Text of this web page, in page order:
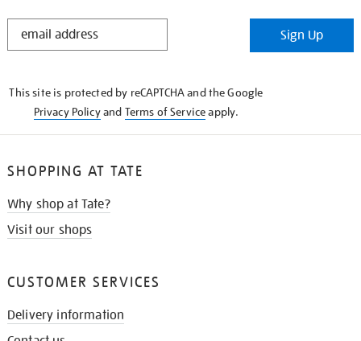
STAY
Sign Up
This site is protected by reCAPTCHA and the Google
Privacy Policyand Terms of Serviceapply.
SHOPPING AT TATE
Why shop at Tate?
Visit our shops
CUSTOMER SERVICES
Delivery information